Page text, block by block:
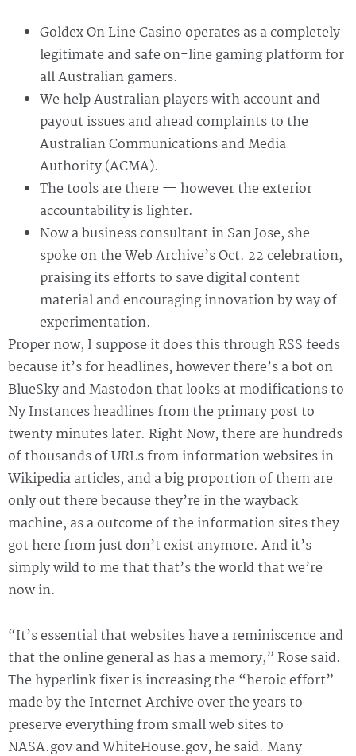
Goldex On Line Casino operates as a completely
legitimate and safe on-line gaming platform for
all Australian gamers.
We help Australian players with account and
payout issues and ahead complaints to the
Australian Communications and Media
Authority (ACMA).
The tools are there — however the exterior
accountability is lighter.
Now a business consultant in San Jose, she
spoke on the Web Archive’s Oct. 22 celebration,
praising its efforts to save digital content
material and encouraging innovation by way of
experimentation.
Proper now, I suppose it does this through RSS feeds
because it’s for headlines, however there’s a bot on
BlueSky and Mastodon that looks at modifications to
Ny Instances headlines from the primary post to
twenty minutes later. Right Now, there are hundreds
of thousands of URLs from information websites in
Wikipedia articles, and a big proportion of them are
only out there because they’re in the wayback
machine, as a outcome of the information sites they
got here from just don’t exist anymore. And it’s
simply wild to me that that’s the world that we’re
now in.
“It’s essential that websites have a reminiscence and
that the online general as has a memory,” Rose said.
The hyperlink fixer is increasing the “heroic effort”
made by the Internet Archive over the years to
preserve everything from small web sites to
NASA.gov and WhiteHouse.gov, he said. Many